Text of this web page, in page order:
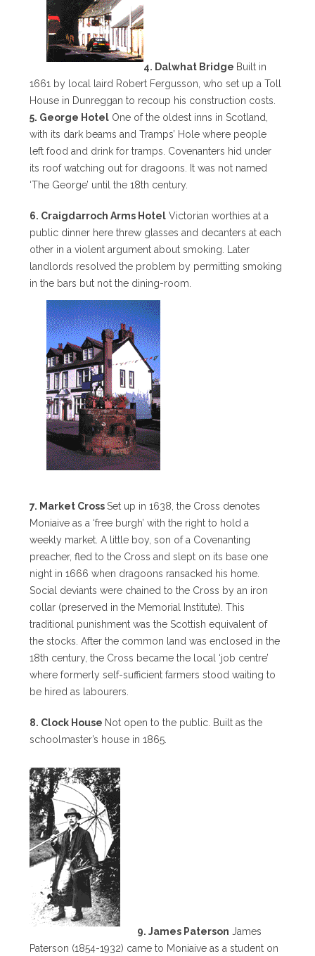
4. Dalwhat Bridge Built in
1661 by local laird Robert Fergusson, who set up a Toll
House in Dunreggan to recoup his construction costs.
5. George Hotel One of the oldest inns in Scotland,
with its dark beams and Tramps’ Hole where people
left food and drink for tramps. Covenanters hid under
its roof watching out for dragoons. It was not named
‘The George’ until the 18th century.
6. Craigdarroch Arms Hotel Victorian worthies at a
public dinner here threw glasses and decanters at each
other in a violent argument about smoking. Later
landlords resolved the problem by permitting smoking
in the bars but not the dining-room.
7. Market CrossSet up in 1638, the Cross denotes
Moniaive as a ‘free burgh’ with the right to hold a
weekly market. A little boy, son of a Covenanting
preacher, fled to the Cross and slept on its base one
night in 1666 when dragoons ransacked his home.
Social deviants were chained to the Cross by an iron
collar (preserved in the Memorial Institute). This
traditional punishment was the Scottish equivalent of
the stocks. After the common land was enclosed in the
18th century, the Cross became the local ‘job centre’
where formerly self-sufficient farmers stood waiting to
be hired as labourers.
8. Clock House Not open to the public. Built as the
schoolmaster’s house in 1865.
9. James Paterson James
Paterson (1854-1932) came to Moniaive as a student on